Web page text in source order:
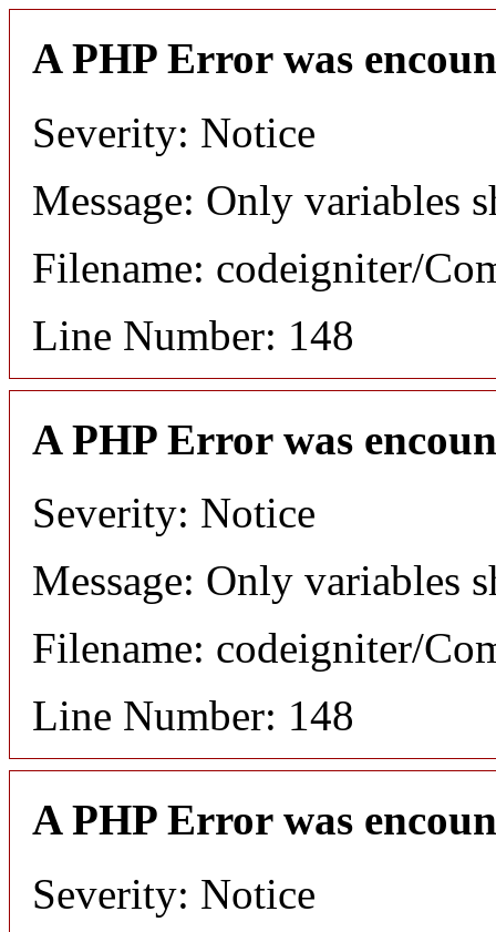
A PHP Error was
Severity: Notice
Message: Only variables
Filename: codeigniter/
Line Number: 148
A PHP Error was
Severity: Notice
Message: Only variables
Filename: codeigniter/
Line Number: 148
A PHP Error was
Severity: Notice